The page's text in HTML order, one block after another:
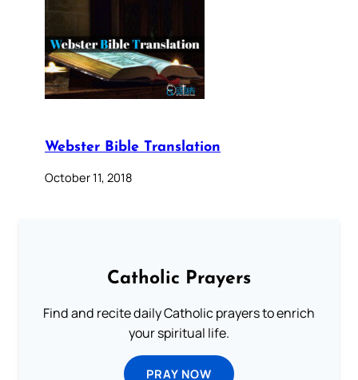
Webster Bible Translation
October 11, 2018
Catholic Prayers
Find and recite daily Catholic prayers to enrich
your spiritual life.
PRAY NOW